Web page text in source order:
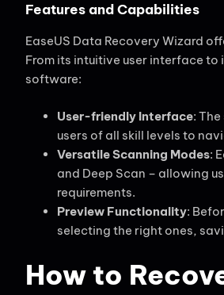
Features and Capabilities
EaseUS Data Recovery Wizard
From its intuitive user interface to
software:
User-friendly Interface:
users of all skill levels to
Versatile Scanning Modes:
and Deep Scan – allowing
requirements.
Preview Functionality:
selecting the right ones,
How to